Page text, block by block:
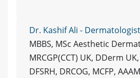
Dr. Kashif Ali - Dermatologist
MBBS, MSc Aesthetic
MRCGP(CCT) UK, DDerm
DFSRH, DRCOG, MCFP,